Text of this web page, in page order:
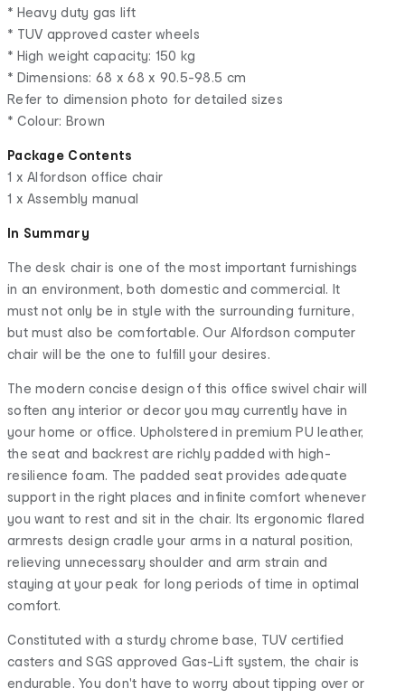
* Heavy duty gas lift
* TUV approved caster wheels
* High weight capacity: 150 kg
* Dimensions: 68 x 68 x 90.5-98.5 cm
Refer to dimension photo for detailed sizes
* Colour: Brown
Package Contents
1 x Alfordson office chair
1 x Assembly manual
In Summary
The desk chair is one of the most important furnishings
in an environment, both domestic and commercial. It
must not only be in style with the surrounding furniture,
but must also be comfortable. Our Alfordson computer
chair will be the one to fulfill your desires.
The modern concise design of this office swivel chair will
soften any interior or decor you may currently have in
your home or office. Upholstered in premium PU leather,
the seat and backrest are richly padded with high-
resilience foam. The padded seat provides adequate
support in the right places and infinite comfort whenever
you want to rest and sit in the chair. Its ergonomic flared
armrests design cradle your arms in a natural position,
relieving unnecessary shoulder and arm strain and
staying at your peak for long periods of time in optimal
comfort.
Constituted with a sturdy chrome base, TUV certified
casters and SGS approved Gas-Lift system, the chair is
endurable. You don't have to worry about tipping over or